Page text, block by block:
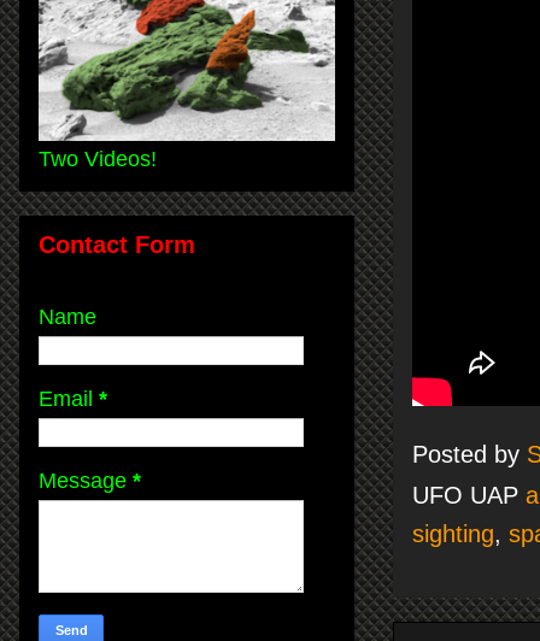
Posted by
UFO UAP
sighting,
Two Videos!
Contact Form
Name
Email *
Message *